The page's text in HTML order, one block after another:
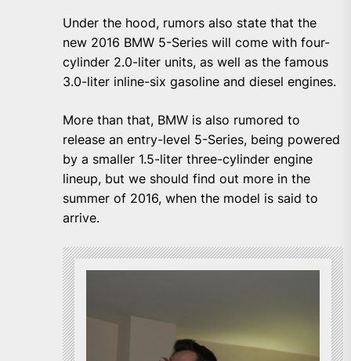
Under the hood, rumors also state that the
new 2016 BMW 5-Series will come with four-
cylinder 2.0-liter units, as well as the famous
3.0-liter inline-six gasoline and diesel engines.
More than that, BMW is also rumored to
release an entry-level 5-Series, being powered
by a smaller 1.5-liter three-cylinder engine
lineup, but we should find out more in the
summer of 2016, when the model is said to
arrive.